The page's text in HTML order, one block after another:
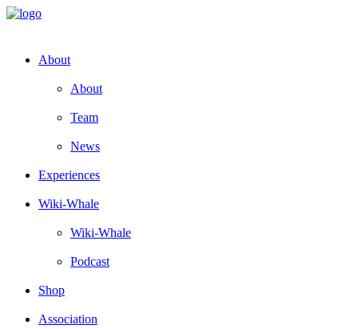
About
About
Team
News
Experiences
Wiki-Whale
Wiki-Whale
Podcast
Shop
Association